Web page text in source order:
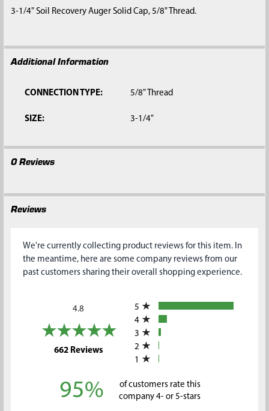
ALL
TO CART
3-1/4" Soil Recovery Auger Solid Cap, 5/8" Thread.
Additional Information
CONNECTION TYPE: 5/8" Thread
SIZE: 3-1/4"
0 Reviews
Reviews
We're currently collecting product reviews for this item. In
the meantime, here are some company reviews from our
past customers sharing their overall shopping experience.
4.8
662 Reviews(opens in a new tab)
5
4
3
2
1
95%
of customers rate this
company 4- or 5-stars